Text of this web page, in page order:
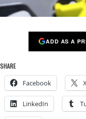
ADD AS A
SHARE
Facebook
LinkedIn